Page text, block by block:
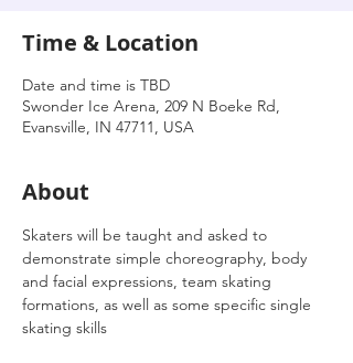
Time & Location
Date and time is TBD
Swonder Ice Arena, 209 N Boeke Rd,
Evansville, IN 47711, USA
About
Skaters will be taught and asked to
demonstrate simple choreography, body
and facial expressions, team skating
formations, as well as some specific single
skating skills